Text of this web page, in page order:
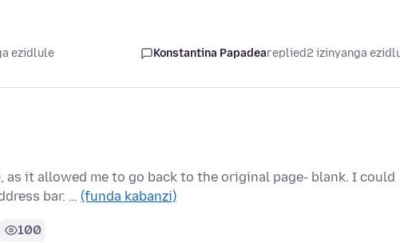
ezidlule Konstantina Papadeareplied2 izinyanga
it allowed me to go back to the original page- blank. I could
bar. … (funda kabanzi)
100